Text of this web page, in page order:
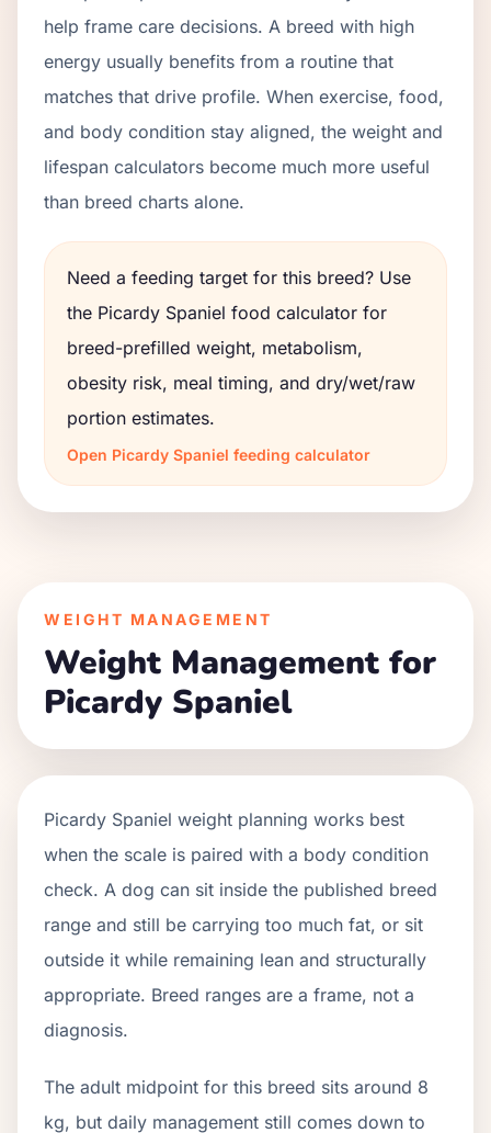
help frame care decisions. A breed with high
energy usually benefits from a routine that
matches that drive profile. When exercise, food,
and body condition stay aligned, the weight and
lifespan calculators become much more useful
than breed charts alone.
Need a feeding target for this breed? Use
the Picardy Spaniel food calculator for
breed-prefilled weight, metabolism,
obesity risk, meal timing, and dry/wet/raw
portion estimates.
Open Picardy Spaniel feeding calculator
WEIGHT MANAGEMENT
Weight Management for
Picardy Spaniel
Picardy Spaniel weight planning works best
when the scale is paired with a body condition
check. A dog can sit inside the published breed
range and still be carrying too much fat, or sit
outside it while remaining lean and structurally
appropriate. Breed ranges are a frame, not a
diagnosis.
The adult midpoint for this breed sits around 8
kg, but daily management still comes down to